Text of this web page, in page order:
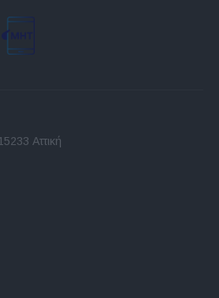
Αττική